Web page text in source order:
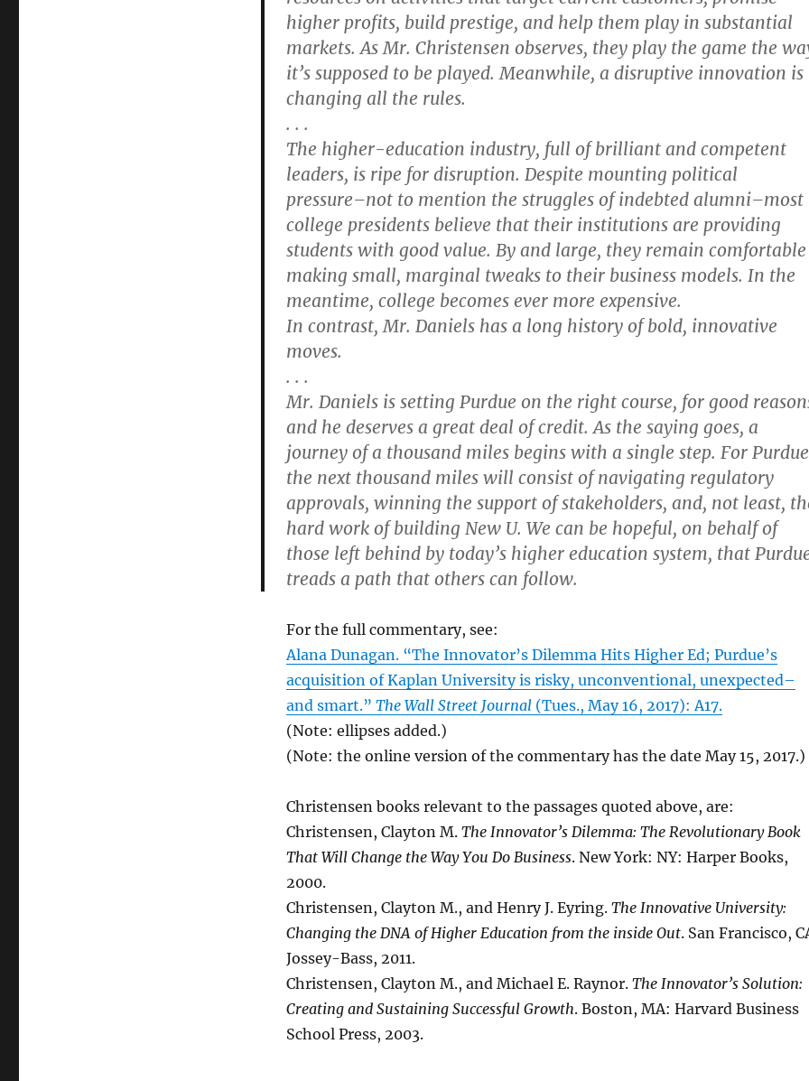
higher profits, build prestige, and help them play in substantial
markets. As Mr. Christensen observes, they play the game the
it’s supposed to be played. Meanwhile, a disruptive innovation is
changing all the rules.
. . .
The higher-education industry, full of brilliant and competent
leaders, is ripe for disruption. Despite mounting political
pressure–not to mention the struggles of indebted alumni–most
college presidents believe that their institutions are providing
students with good value. By and large, they remain comfortable
making small, marginal tweaks to their business models. In the
meantime, college becomes ever more expensive.
In contrast, Mr. Daniels has a long history of bold, innovative
moves.
. . .
Mr. Daniels is setting Purdue on the right course, for good
and he deserves a great deal of credit. As the saying goes, a
journey of a thousand miles begins with a single step. For
the next thousand miles will consist of navigating regulatory
approvals, winning the support of stakeholders, and, not least,
hard work of building New U. We can be hopeful, on behalf of
those left behind by today’s higher education system, that
treads a path that others can follow.
For the full commentary, see:
Alana Dunagan. “The Innovator’s Dilemma Hits Higher Ed; Purdue’s
acquisition of Kaplan University is risky, unconventional, unexpected–
and smart.” The Wall Street Journal(Tues., May 16, 2017): A17.
(Note: ellipses added.)
(Note: the online version of the commentary has the date May 15, 2017.)
Christensen books relevant to the passages quoted above, are:
Christensen, Clayton M. The Innovator’s Dilemma: The Revolutionary Book
That Will Change the Way You Do Business. New York: NY: Harper Books,
2000.
Christensen, Clayton M., and Henry J. Eyring. The Innovative University:
Changing the DNA of Higher Education from the inside Out. San Francisco,
Jossey-Bass, 2011.
Christensen, Clayton M., and Michael E. Raynor. The Innovator’s Solution:
Creating and Sustaining Successful Growth. Boston, MA: Harvard Business
School Press, 2003.